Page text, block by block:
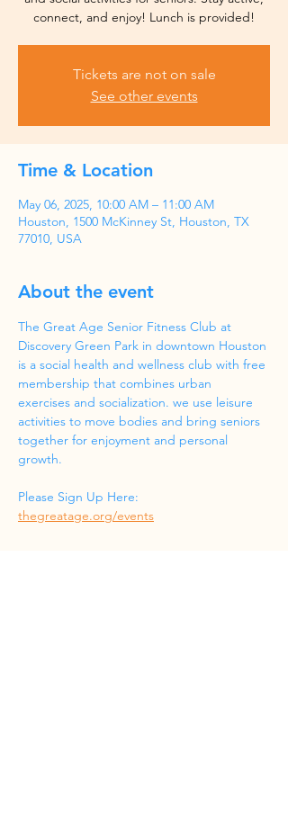
Tickets are not on sale
See other events
Time & Location
May 06, 2025, 10:00 AM – 11:00 AM
Houston, 1500 McKinney St, Houston, TX
77010, USA
About the event
The Great Age Senior Fitness Club at
Discovery Green Park in downtown Houston
is a social health and wellness club with free
membership that combines urban
exercises and socialization. we use leisure
activities to move bodies and bring seniors
together for enjoyment and personal
growth.
Please Sign Up Here:
thegreatage.org/events